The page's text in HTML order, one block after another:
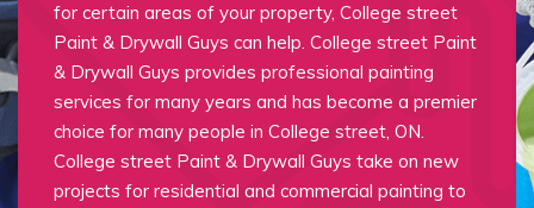
for certain areas of your property, College street
Paint & Drywall Guys can help. College street Paint
& Drywall Guys provides professional painting
services for many years and has become a premier
choice for many people in College street, ON.
College street Paint & Drywall Guys take on new
projects for residential and commercial painting to